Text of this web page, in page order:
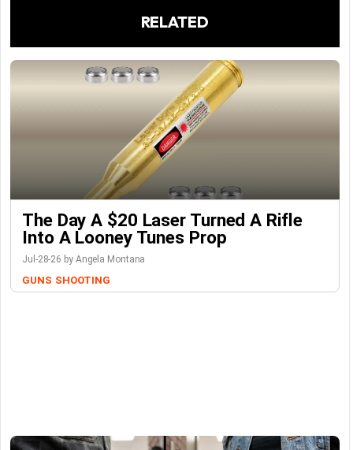
RELATED
The Day A $20 Laser Turned A Rifle
Into A Looney Tunes Prop
Jul-28-26 by Angela Montana
GUNS SHOOTING